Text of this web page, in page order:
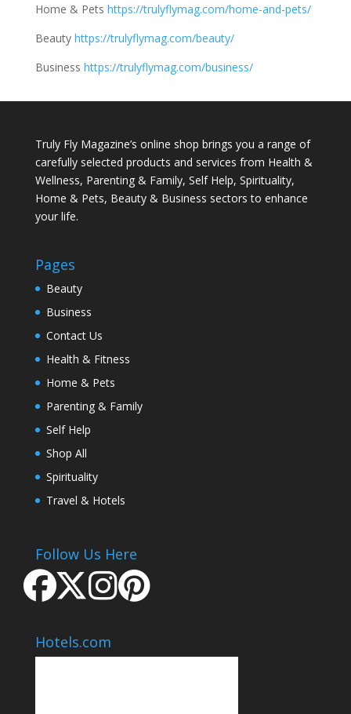
Home & Pets https://trulyflymag.com/home-and-pets/
Beauty https://trulyflymag.com/beauty/
Business https://trulyflymag.com/business/
Truly Fly Magazine’s online shop brings you a range of
carefully selected products and services from Health &
Wellness, Parenting & Family, Self Help, Spirituality,
Home & Pets, Beauty & Business sectors to enhance
your life.
Pages
Beauty
Business
Contact Us
Health & Fitness
Home & Pets
Parenting & Family
Self Help
Shop All
Spirituality
Travel & Hotels
Follow Us Here
Hotels.com